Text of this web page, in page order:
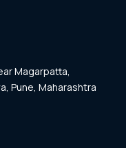
Magarpatta,
Pune, Maharashtra